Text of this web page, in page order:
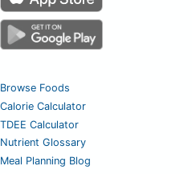
Browse Foods
Calorie Calculator
TDEE Calculator
Nutrient Glossary
Meal Planning Blog